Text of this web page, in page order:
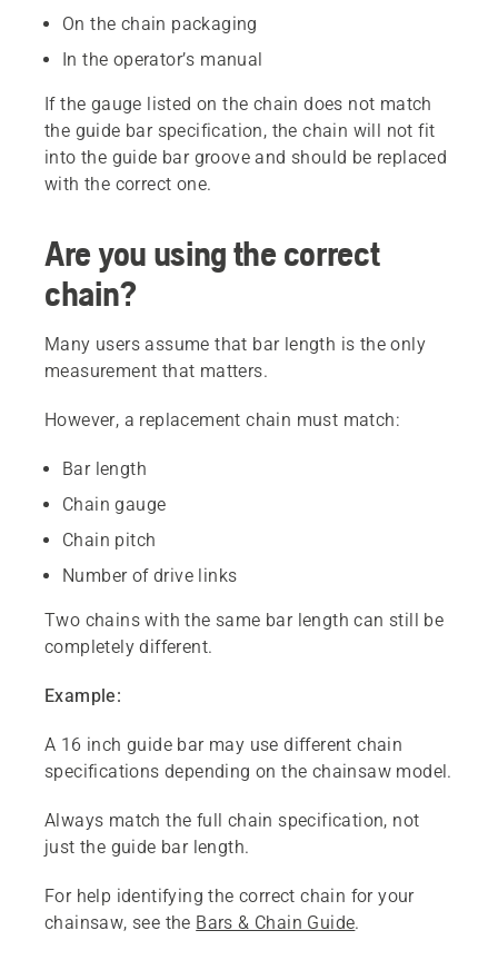
On the chain packaging
In the operator’s manual
If the gauge listed on the chain does not match
the guide bar specification, the chain will not fit
into the guide bar groove and should be replaced
with the correct one.
Are you using the correct
chain?
Many users assume that bar length is the only
measurement that matters.
However, a replacement chain must match:
Bar length
Chain gauge
Chain pitch
Number of drive links
Two chains with the same bar length can still be
completely different.
Example:
A 16 inch guide bar may use different chain
specifications depending on the chainsaw model.
Always match the full chain specification, not
just the guide bar length.
For help identifying the correct chain for your
chainsaw, see the Bars & Chain Guide.